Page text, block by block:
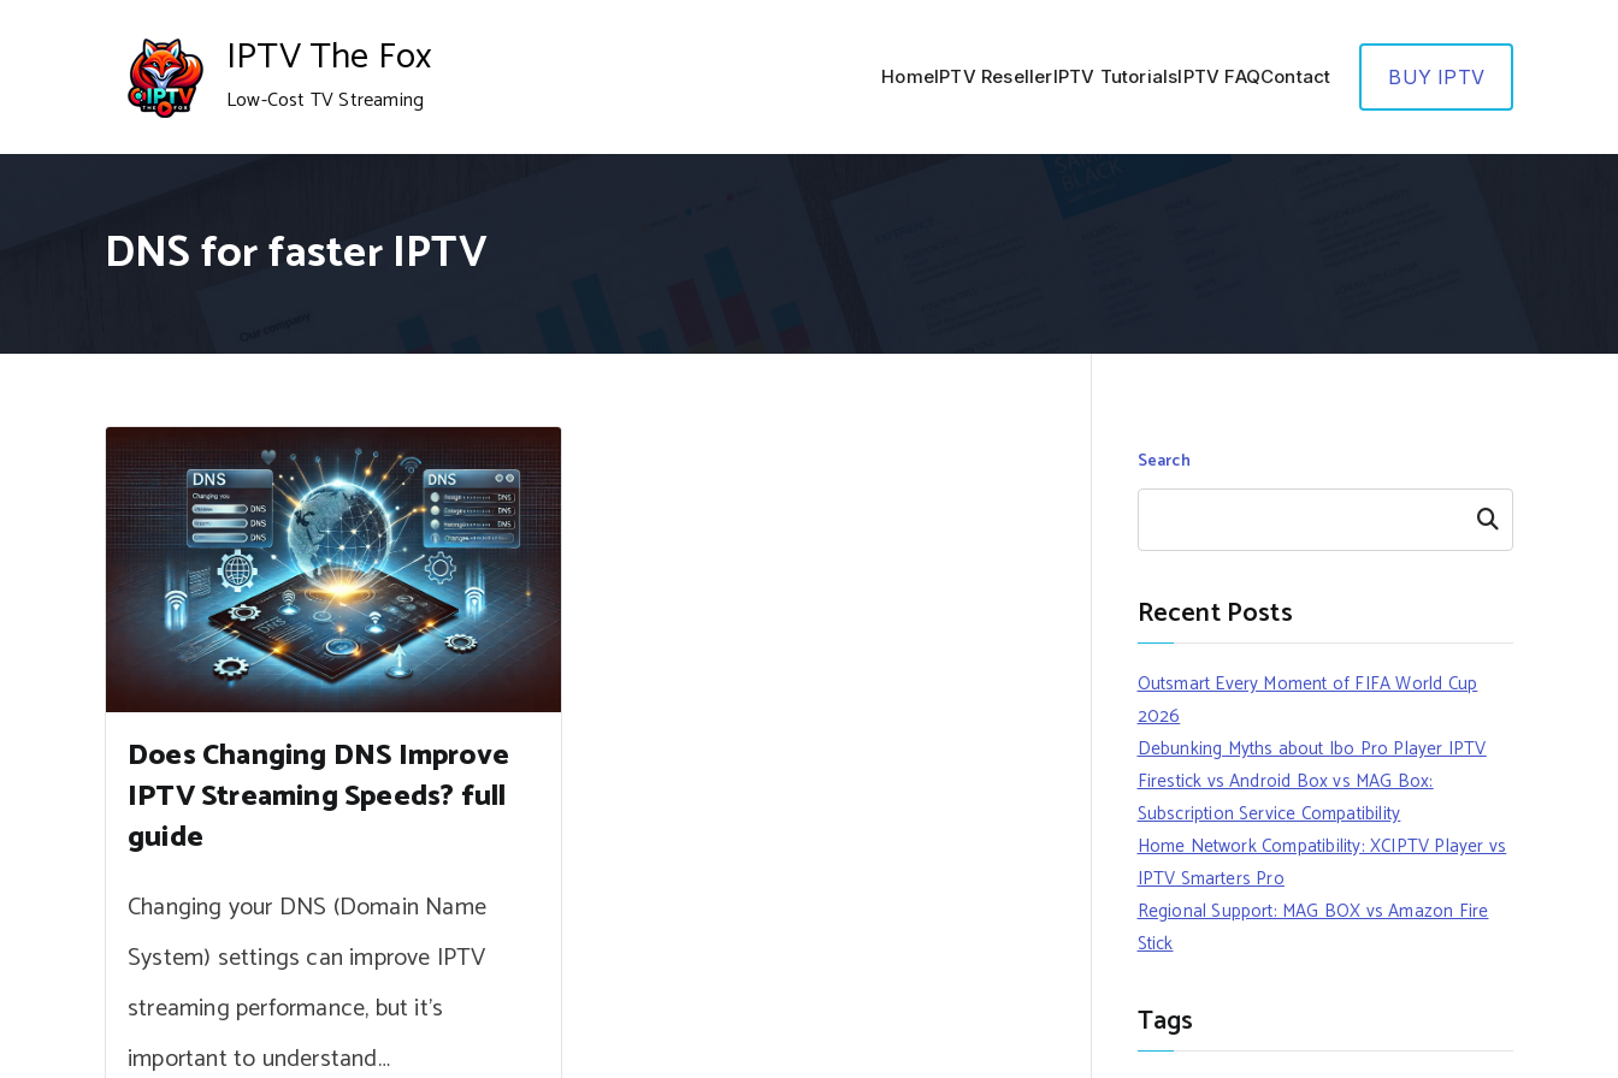
IPTV The Fox
Low-Cost TV Streaming
HomeIPTV ResellerIPTV TutorialsIPTV FAQContact BUY IPTV
DNS for faster IPTV
Does Changing DNS Improve
IPTV Streaming Speeds? full
guide
Changing your DNS (Domain Name
System) settings can improve IPTV
streaming performance, but it’s
important to understand…
Search
Search
Recent Posts
Outsmart Every Moment of FIFA World Cup
2026
Debunking Myths about Ibo Pro Player IPTV
Firestick vs Android Box vs MAG Box:
Subscription Service Compatibility
Home Network Compatibility: XCIPTV Player vs
IPTV Smarters Pro
Regional Support: MAG BOX vs Amazon Fire
Stick
Tags